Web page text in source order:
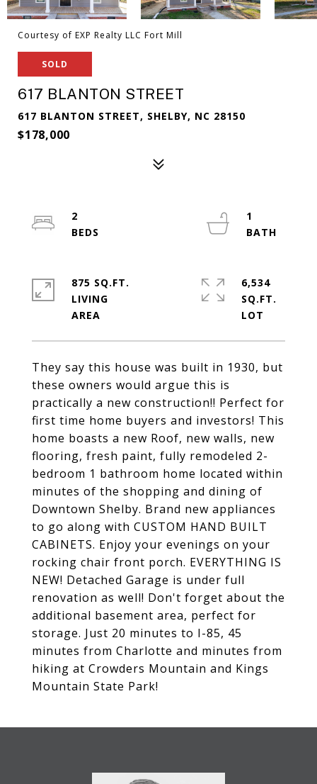
Courtesy of EXP Realty LLC Fort Mill
SOLD
617 BLANTON STREET
617 BLANTON STREET, SHELBY, NC 28150
$178,000
They say this house was built in 1930, but
these owners would argue this is
practically a new construction!! Perfect for
first time home buyers and investors! This
home boasts a new Roof, new walls, new
flooring, fresh paint, fully remodeled 2-
bedroom 1 bathroom home located within
minutes of the shopping and dining of
Downtown Shelby. Brand new appliances
to go along with CUSTOM HAND BUILT
CABINETS. Enjoy your evenings on your
rocking chair front porch. EVERYTHING IS
NEW! Detached Garage is under full
renovation as well! Don't forget about the
additional basement area, perfect for
storage. Just 20 minutes to I-85, 45
minutes from Charlotte and minutes from
hiking at Crowders Mountain and Kings
Mountain State Park!
2
1
875 SQ.FT.
LIVING
6,534
SQ.FT.